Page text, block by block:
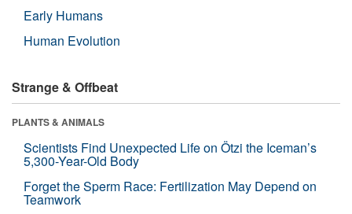
Early Humans
Human Evolution
Strange & Offbeat
PLANTS & ANIMALS
Scientists Find Unexpected Life on Ötzi the Iceman’s
5,300-Year-Old Body
Forget the Sperm Race: Fertilization May Depend on
Teamwork